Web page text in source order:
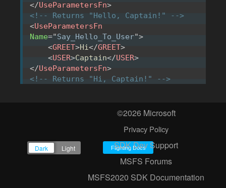
</UseParametersFn>
<!-- Returns "Hello, Captain!" -->
<UseParametersFn
Name="Say_Hello_To_User">
<GREET>Hi</GREET>
<USER>Captain</USER>
</UseParametersFn>
<!-- Returns "Hi, Captain!" -->
A function can also be used to return a
value depending on the context, or on a
previously defined parameter:
Get_Interaction_Parameters">
Flighting Docs
©2026 Microsoft
Privacy Policy
SDK Dev Support
MSFS Forums
MSFS2020 SDK Documentation